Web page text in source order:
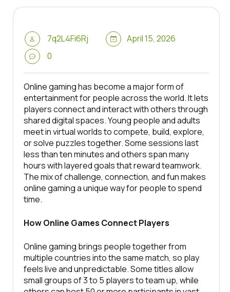
7q2L4Fi6Rj
April 15, 2026
0
Online gaming has become a major form of
entertainment for people across the world. It lets
players connect and interact with others through
shared digital spaces. Young people and adults
meet in virtual worlds to compete, build, explore,
or solve puzzles together. Some sessions last
less than ten minutes and others span many
hours with layered goals that reward teamwork.
The mix of challenge, connection, and fun makes
online gaming a unique way for people to spend
time.
How Online Games Connect Players
Online gaming brings people together from
multiple countries into the same match, so play
feels live and unpredictable. Some titles allow
small groups of 3 to 5 players to team up, while